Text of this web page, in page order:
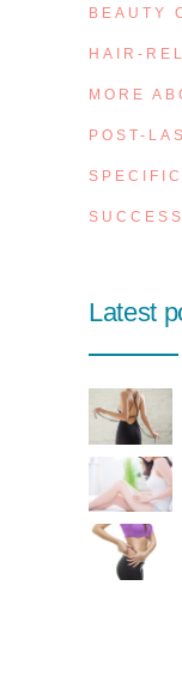
BEAUTY
HAIR-
MORE
POST-
Latest